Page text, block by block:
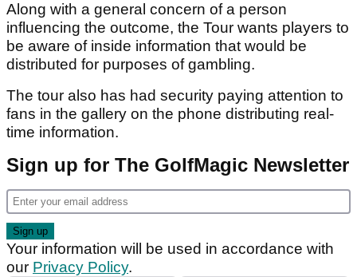
Along with a general concern of a person
influencing the outcome, the Tour wants players to
be aware of inside information that would be
distributed for purposes of gambling.
The tour also has had security paying attention to
fans in the gallery on the phone distributing real-
time information.
Sign up for The GolfMagic Newsletter
Your information will be used in accordance with
our Privacy Policy.